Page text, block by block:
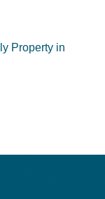
Property in